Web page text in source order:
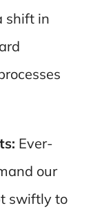
shift in
Ever-
our
swiftly to